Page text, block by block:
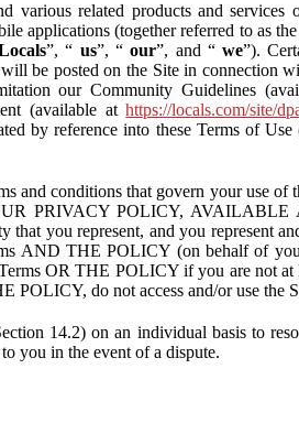
various related products and
applications (together referred to as the
”, “ us”, “our”, and “we”).
be posted on the Site in connection
our Community Guidelines
(available athttps://locals.com/site/
by reference into these Terms of
and conditions that govern your use of
PRIVACY POLICY, AVAILABLE
that you represent, and you represent
AND THE POLICY (on behalf of
OR THE POLICY if you are not
POLICY, do not access and/or use the
14.2) on an individual basis to
you in the event of a dispute.